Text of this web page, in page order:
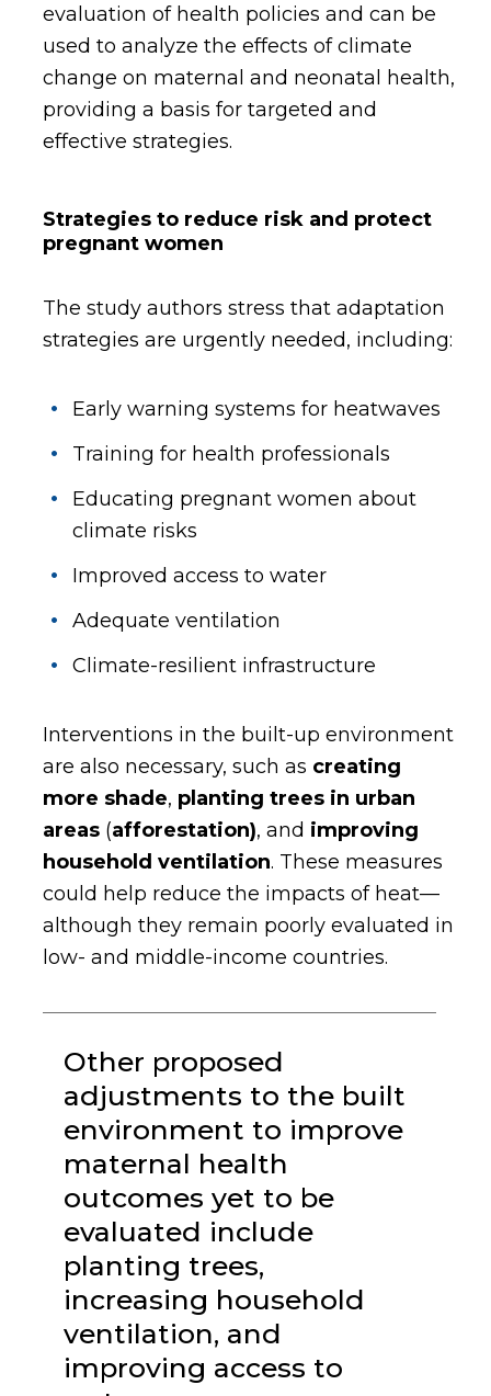
evaluation of health policies and can be
used to analyze the effects of climate
change on maternal and neonatal health,
providing a basis for targeted and
effective strategies.
Strategies to reduce risk and protect
pregnant women
The study authors stress that adaptation
strategies are urgently needed, including:
Early warning systems for heatwaves
Training for health professionals
Educating pregnant women about
climate risks
Improved access to water
Adequate ventilation
Climate-resilient infrastructure
Interventions in the built-up environment
are also necessary, such as creating
more shade, planting trees in urban
areas(afforestation), and improving
household ventilation. These measures
could help reduce the impacts of heat—
although they remain poorly evaluated in
low- and middle-income countries.
Other proposed
adjustments to the built
environment to improve
maternal health
outcomes yet to be
evaluated include
planting trees,
increasing household
ventilation, and
improving access to